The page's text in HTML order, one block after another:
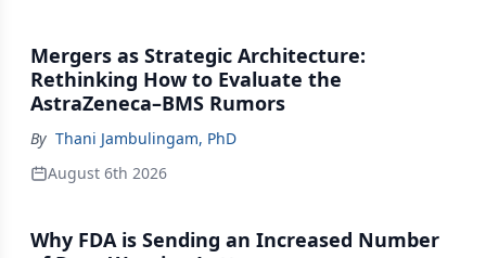
Mergers as Strategic Architecture:
Rethinking How to Evaluate the
AstraZeneca–BMS Rumors
By Thani Jambulingam, PhD
August 6th 2026
Why FDA is Sending an Increased Number